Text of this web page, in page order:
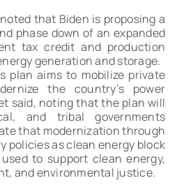
that Biden is proposing a
phase down of an expanded
tax credit and production
generation and storage.
plan aims to mobilize private
the country’s power
said, noting that the plan will
and tribal governments
that modernization through
policies as clean energy block
to support clean energy,
and environmental justice.